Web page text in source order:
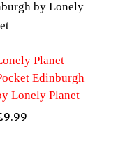
Planet
Edinburgh
Lonely Planet
9.99